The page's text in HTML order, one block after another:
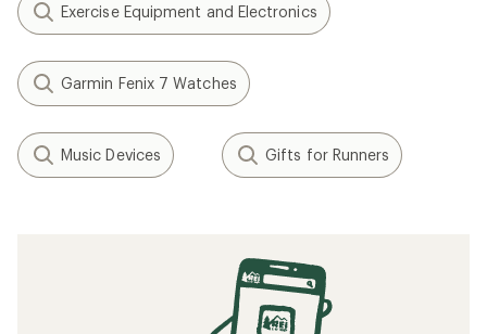
Exercise Equipment and Electronics
Garmin Fenix 7 Watches
Music Devices Gifts for Runners